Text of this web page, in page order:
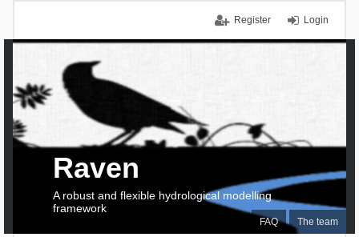
Login
Register
FAQ The team
Raven
A robust and flexible hydrological modelling
framework